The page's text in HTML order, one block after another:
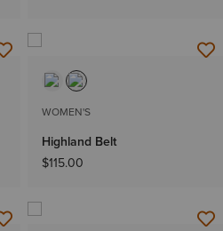
WOMEN'S
Highland Belt
$115.00